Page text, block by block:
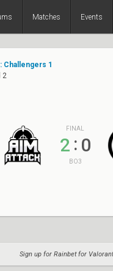
Matches Events
Challengers 1
2
FINAL
2 : 0
BO3
Sign up for Rainbet for